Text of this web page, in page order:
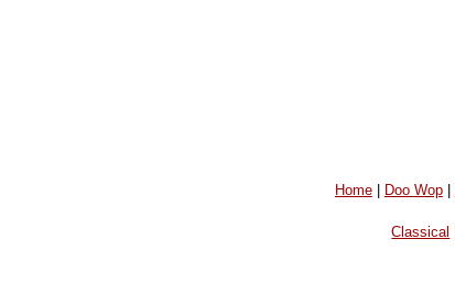
Home| Doo Wop|
Classical